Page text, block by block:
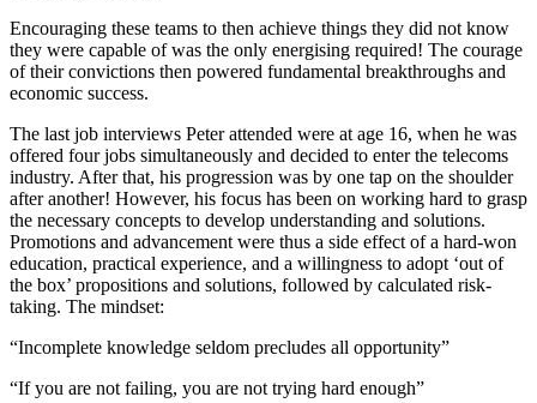
Encouraging these teams to then achieve things they did not know
they were capable of was the only energising required! The courage
of their convictions then powered fundamental breakthroughs and
economic success.
The last job interviews Peter attended were at age 16, when he was
offered four jobs simultaneously and decided to enter the telecoms
industry. After that, his progression was by one tap on the shoulder
after another! However, his focus has been on working hard to grasp
the necessary concepts to develop understanding and solutions.
Promotions and advancement were thus a side effect of a hard-won
education, practical experience, and a willingness to adopt ‘out of
the box’ propositions and solutions, followed by calculated risk-
taking. The mindset:
“Incomplete knowledge seldom precludes all opportunity”
“If you are not failing, you are not trying hard enough”